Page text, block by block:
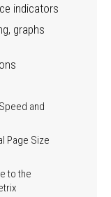
indicators
graphs
and
Page Size
to the